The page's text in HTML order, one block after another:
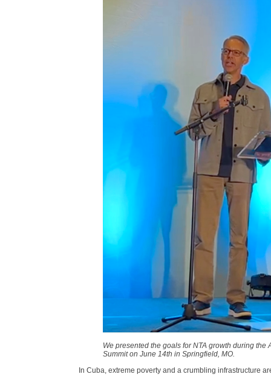
We presented the goals for NTA growth during the
Summit on June 14th in Springfield, MO.
In Cuba, extreme poverty and a crumbling infrastructure